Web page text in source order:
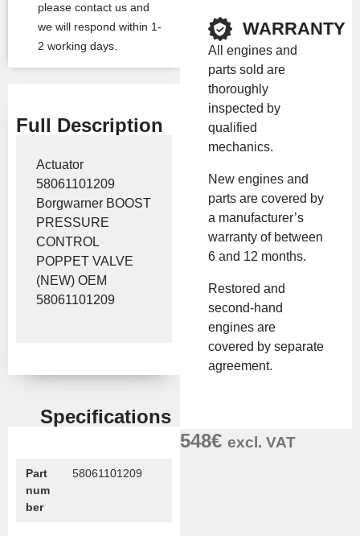
please contact us and
we will respond within 1-
2 working days.
Show Price
Full Description
Actuator
58061101209
Borgwarner BOOST
PRESSURE
CONTROL
POPPET VALVE
(NEW) OEM
58061101209
Specifications
Part
num
ber
58061101209
WARRANTY
All engines and
parts sold are
thoroughly
inspected by
qualified
mechanics.
New engines and
parts are covered by
a manufacturer’s
warranty of between
6 and 12 months.
Restored and
second-hand
engines are
covered by separate
agreement.
548€ excl. VAT